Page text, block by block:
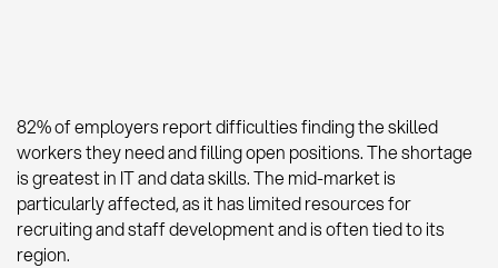
82% of employers report difficulties finding the skilled
workers they need and filling open positions. The shortage
is greatest in IT and data skills. The mid-market is
particularly affected, as it has limited resources for
recruiting and staff development and is often tied to its
region.